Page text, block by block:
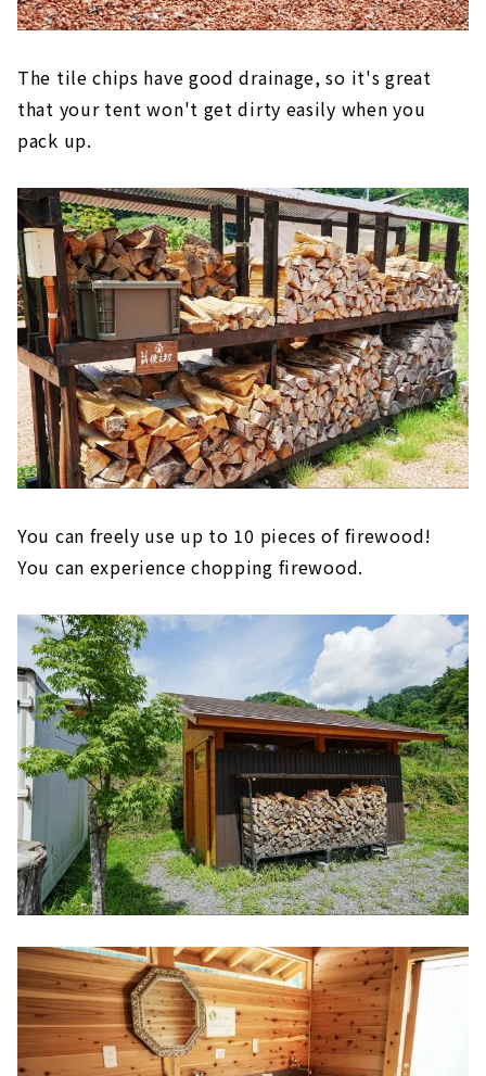
The tile chips have good drainage, so it's great
that your tent won't get dirty easily when you
pack up.
You can freely use up to 10 pieces of firewood!
You can experience chopping firewood.